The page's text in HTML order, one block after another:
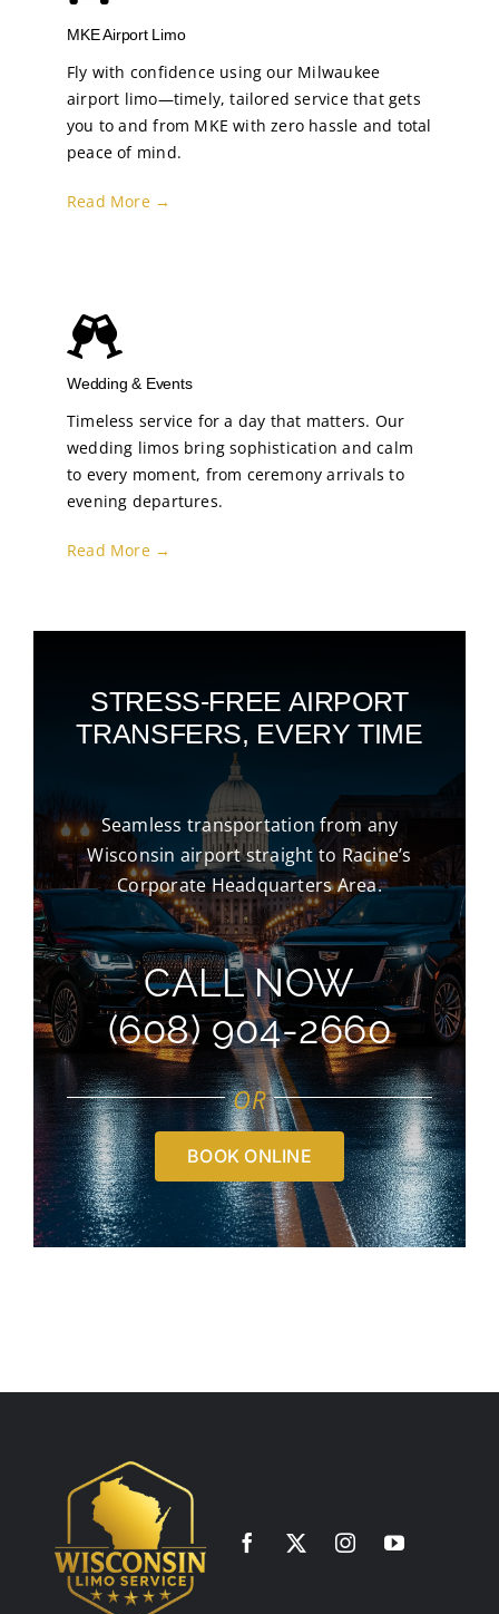
MKE Airport Limo
Fly with confidence using our Milwaukee
airport limo—timely, tailored service that gets
you to and from MKE with zero hassle and total
peace of mind.
Read More →
Wedding & Events
Timeless service for a day that matters. Our
wedding limos bring sophistication and calm
to every moment, from ceremony arrivals to
evening departures.
Read More →
STRESS-FREE AIRPORT
TRANSFERS, EVERY TIME
Seamless transportation from any
Wisconsin airport straight to Racine’s
Corporate Headquarters Area.
CALL NOW
(608) 904-2660
OR
BOOK ONLINE